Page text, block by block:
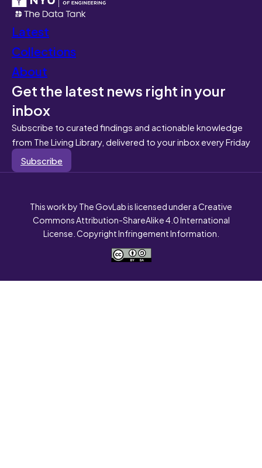
Latest
Collections
About
Get the latest news right in your
inbox
Subscribe to curated findings and actionable knowledge
from The Living Library, delivered to your inbox every Friday
Subscribe
This work by The GovLab is licensed under a Creative
Commons Attribution-ShareAlike 4.0 International
License. Copyright Infringement Information.